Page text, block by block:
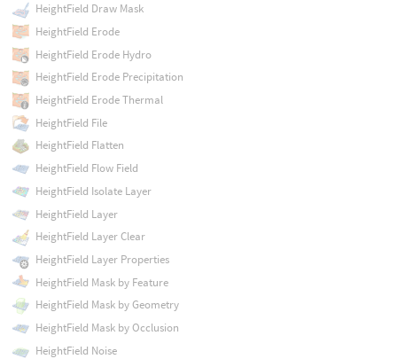
HeightField Draw Mask
HeightField Erode
HeightField Erode Hydro
HeightField Erode Precipitation
HeightField Erode Thermal
HeightField File
HeightField Flatten
HeightField Flow Field
HeightField Isolate Layer
HeightField Layer
HeightField Layer Clear
HeightField Layer Properties
HeightField Mask by Feature
HeightField Mask by Geometry
HeightField Mask by Occlusion
HeightField Noise